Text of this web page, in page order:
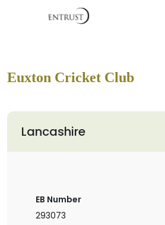
Euxton Cricket Club
Lancashire
EB Number
293073